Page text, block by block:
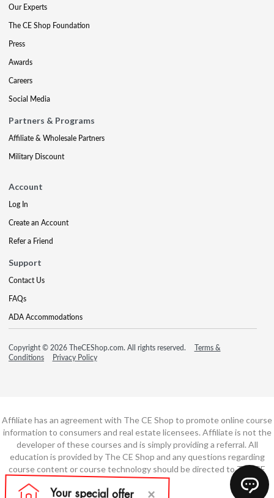
Our Experts
The CE Shop Foundation
Press
Awards
Careers
Social Media
Partners & Programs
Affiliate & Wholesale Partners
Military Discount
Account
Log In
Create an Account
Refer a Friend
Support
Contact Us
FAQs
ADA Accommodations
Copyright © 2026 TheCEShop.com. All rights reserved.
Terms &
Conditions
Privacy Policy
Affiliate has an agreement with The CE Shop to promote online course
information to consumers and real estate licensees. Affiliate is not the
developer of these courses and is simply providing a referral. All
education is provided by The CE Shop and any questions regarding
course content or course technology should be directed to The CE
Shop.